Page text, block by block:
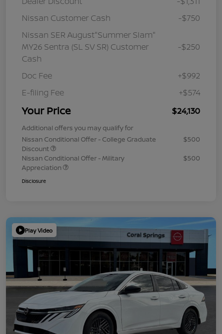
Nissan Customer Cash
-$750
Nissan SER August"Summer Slam"
MY26 Sentra (SL SV SR) Customer
Cash
-$250
Doc Fee
+$992
E-filing Fee
+$574
Your Price $24,130
Additional offers you may qualify for
Nissan Conditional Offer - College Graduate
Discount
$500
Nissan Conditional Offer - Military
Appreciation
$500
Disclosure
Play Video